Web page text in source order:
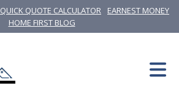
QUICK QUOTE CALCULATOR
EARNEST MONEY
HOME FIRST BLOG